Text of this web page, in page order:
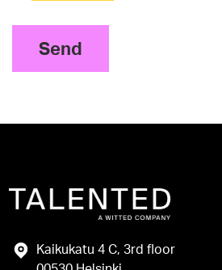
Send
Kaikukatu 4 C, 3rd floor